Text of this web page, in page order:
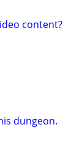
content?
dungeon.